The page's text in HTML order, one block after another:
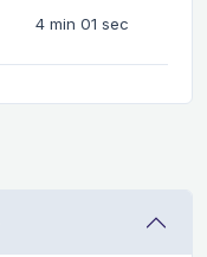
4 min 01 sec